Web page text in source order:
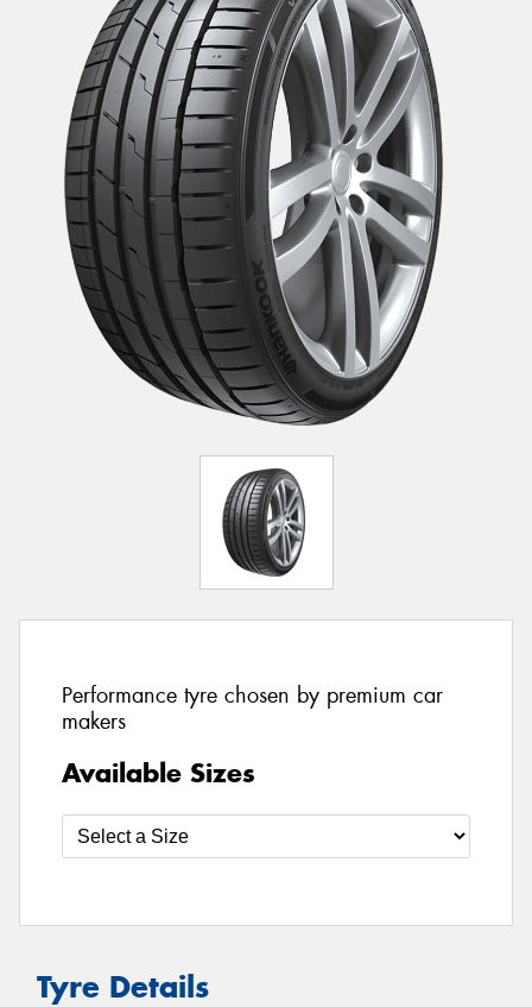
Performance tyre chosen by premium car
makers
Available Sizes
Tyre Details